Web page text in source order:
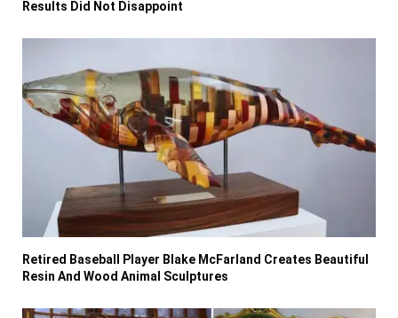
Results Did Not Disappoint
Retired Baseball Player Blake McFarland Creates Beautiful
Resin And Wood Animal Sculptures